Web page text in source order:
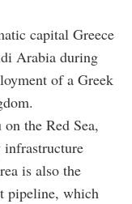
capital Greece
Arabia during
of a Greek
the Red Sea,
is also the
pipeline, which